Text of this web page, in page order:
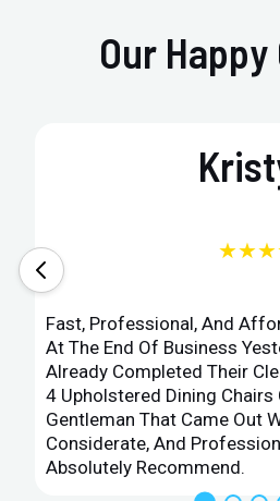
Our
Fast, Professional, And
At The End Of Business
Already Completed Their
4 Upholstered Dining Chairs
Gentleman That Came Out
Considerate, And
Absolutely Recommend.